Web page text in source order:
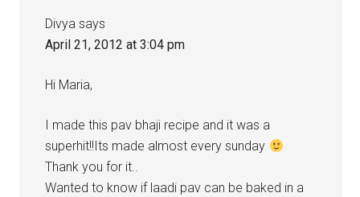
Divya says
April 21, 2012 at 3:04 pm
Hi Maria,
I made this pav bhaji recipe and it was a
superhit!!Its made almost every sunday
Thank you for it..
Wanted to know if laadi pav can be baked in a